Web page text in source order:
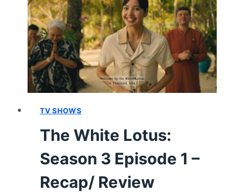
EPISODE
5
–
RECAP/
REVIEW
TV SHOWS
The White Lotus:
Season 3 Episode 1 –
Recap/ Review